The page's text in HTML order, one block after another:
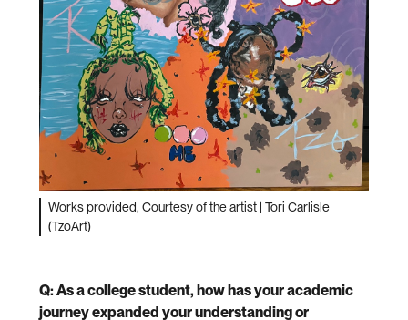
Works provided, Courtesy of the artist | Tori Carlisle
(TzoArt)
Q: As a college student, how has your academic
journey expanded your understanding or